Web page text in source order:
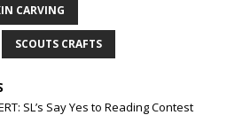
CARVING
SCOUTS CRAFTS
SL’s Say Yes to Reading Contest